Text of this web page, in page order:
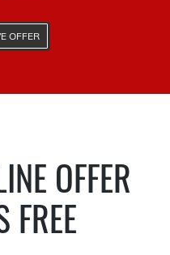
OFFER
OFFER
FREE